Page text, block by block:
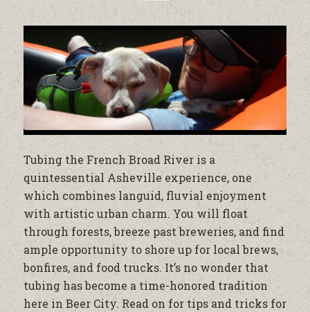
Tubing the French Broad River is a
quintessential Asheville experience, one
which combines languid, fluvial enjoyment
with artistic urban charm. You will float
through forests, breeze past breweries, and find
ample opportunity to shore up for local brews,
bonfires, and food trucks. It’s no wonder that
tubing has become a time-honored tradition
here in Beer City. Read on for tips and tricks for